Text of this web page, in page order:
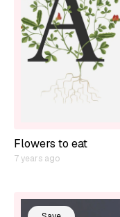
Flowers to eat
7 years ago